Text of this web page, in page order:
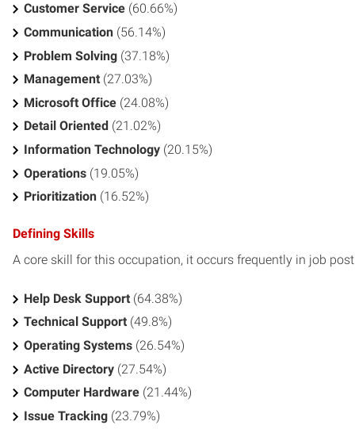
Customer Service (60.66%)
Communication (56.14%)
Problem Solving (37.18%)
Management (27.03%)
Microsoft Office (24.08%)
Detail Oriented (21.02%)
Information Technology (20.15%)
Operations (19.05%)
Prioritization (16.52%)
Defining Skills
A core skill for this occupation, it occurs frequently in job
Help Desk Support (64.38%)
Technical Support (49.8%)
Operating Systems (26.54%)
Active Directory (27.54%)
Computer Hardware (21.44%)
Issue Tracking (23.79%)